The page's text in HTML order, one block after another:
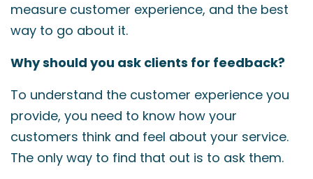
measure customer experience, and the best
way to go about it.
Why should you ask clients for feedback?
To understand the customer experience you
provide, you need to know how your
customers think and feel about your service.
The only way to find that out is to ask them.